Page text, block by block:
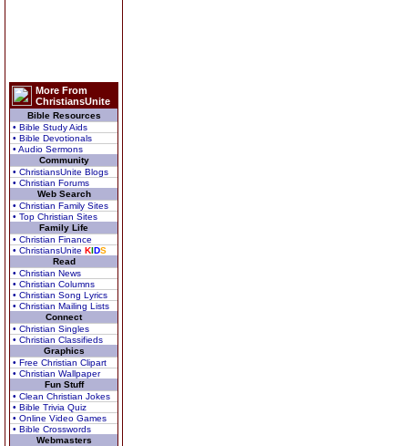
More From
ChristiansUnite
Bible Resources
• Bible Study Aids
• Bible Devotionals
• Audio Sermons
Community
• ChristiansUnite Blogs
• Christian Forums
Web Search
• Christian Family Sites
• Top Christian Sites
Family Life
• Christian Finance
• ChristiansUnite KIDS
Read
• Christian News
• Christian Columns
• Christian Song Lyrics
• Christian Mailing Lists
Connect
• Christian Singles
• Christian Classifieds
Graphics
• Free Christian Clipart
• Christian Wallpaper
Fun Stuff
• Clean Christian Jokes
• Bible Trivia Quiz
• Online Video Games
• Bible Crosswords
Webmasters